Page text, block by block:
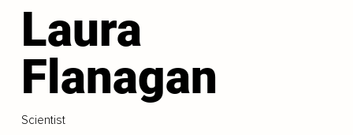
Laura
Flanagan
Scientist